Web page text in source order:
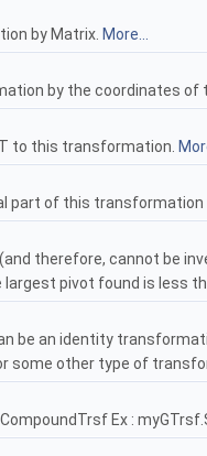
by Matrix. More...
by the coordinates of
to this transformation.
part of this transformation
therefore, cannot be
pivot found is less
be an identity
some other type of
Ex :